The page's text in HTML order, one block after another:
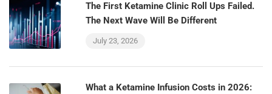
The First Ketamine Clinic Roll Ups Failed.
The Next Wave Will Be Different
July 23, 2026
What a Ketamine Infusion Costs in 2026: